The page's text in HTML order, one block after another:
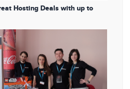
Hosting Deals with up to